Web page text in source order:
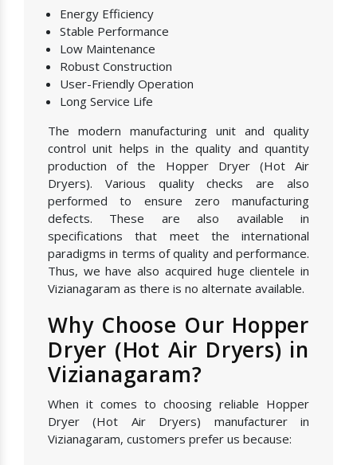
Energy Efficiency
Stable Performance
Low Maintenance
Robust Construction
User-Friendly Operation
Long Service Life
The modern manufacturing unit and quality
control unit helps in the quality and quantity
production of the Hopper Dryer (Hot Air
Dryers). Various quality checks are also
performed to ensure zero manufacturing
defects. These are also available in
specifications that meet the international
paradigms in terms of quality and performance.
Thus, we have also acquired huge clientele in
Vizianagaram as there is no alternate available.
Why Choose Our Hopper
Dryer (Hot Air Dryers) in
Vizianagaram?
When it comes to choosing reliable Hopper
Dryer (Hot Air Dryers) manufacturer in
Vizianagaram, customers prefer us because: